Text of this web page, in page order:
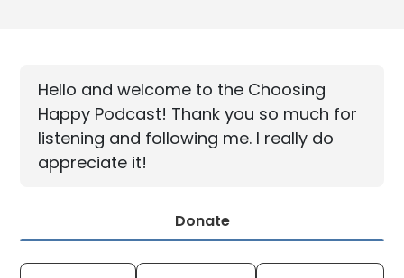
Hello and welcome to the Choosing
Happy Podcast! Thank you so much for
listening and following me. I really do
appreciate it!
Donate